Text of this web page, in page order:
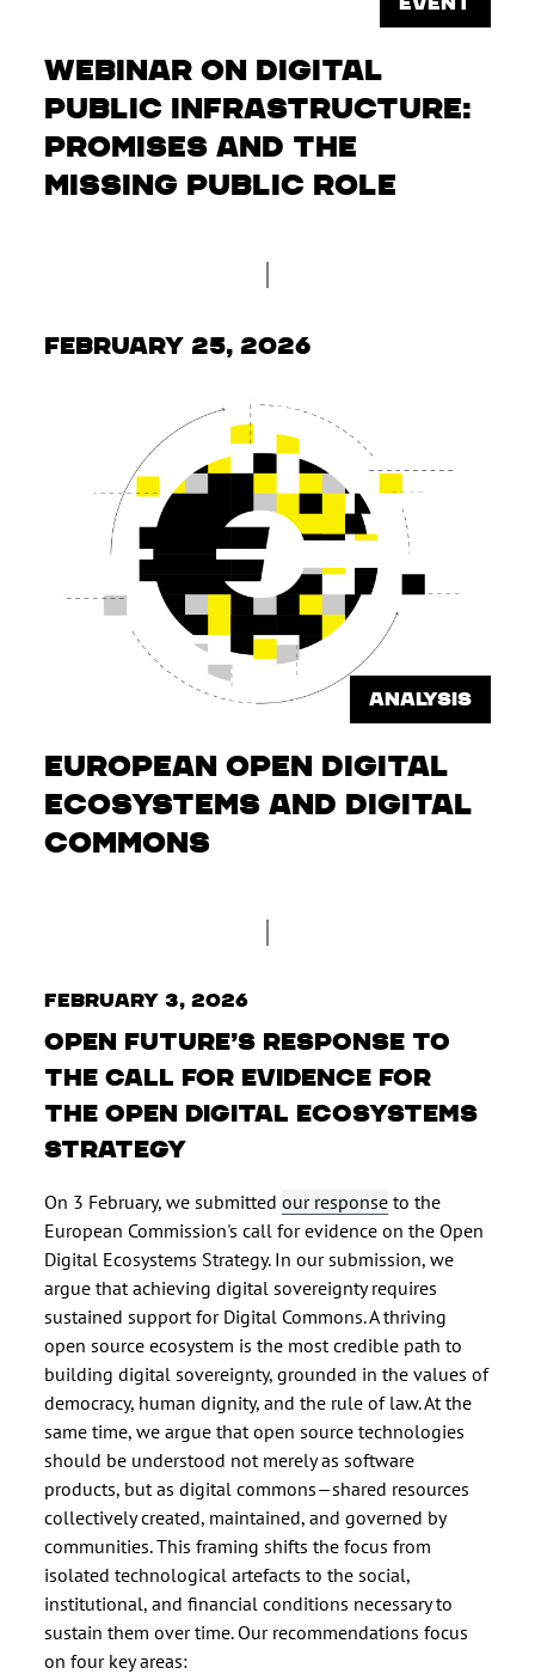
Webinar on Digital
Public Infrastructure:
Promises and the
Missing Public Role
February 25, 2026
ANALYSIS
European Open Digital
Ecosystems and Digital
Commons
February 3, 2026
Open Future’s response to
the call for evidence for
the Open Digital Ecosystems
Strategy
On 3 February, we submittedour response to the
European Commission's call for evidence on the Open
Digital Ecosystems Strategy. In our submission, we
argue that achieving digital sovereignty requires
sustained support for Digital Commons. A thriving
open source ecosystem is the most credible path to
building digital sovereignty, grounded in the values of
democracy, human dignity, and the rule of law. At the
same time, we argue that open source technologies
should be understood not merely as software
products, but as digital commons—shared resources
collectively created, maintained, and governed by
communities. This framing shifts the focus from
isolated technological artefacts to the social,
institutional, and financial conditions necessary to
sustain them over time. Our recommendations focus
on four key areas: